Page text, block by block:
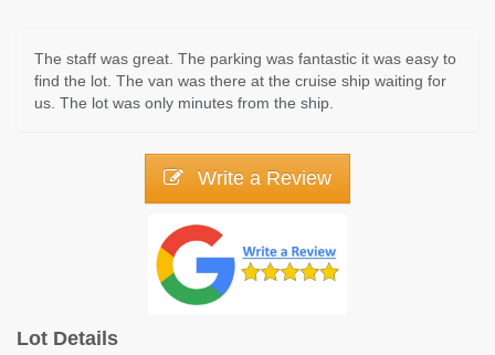
The staff was great. The parking was fantastic it was easy to
find the lot. The van was there at the cruise ship waiting for
us. The lot was only minutes from the ship.
Write a Review
Lot Details